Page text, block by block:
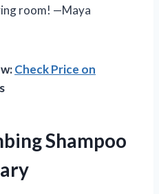
room! —Maya
Check Price on
Shampoo